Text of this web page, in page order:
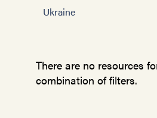
Ukraine
There are no resources
combination of filters.